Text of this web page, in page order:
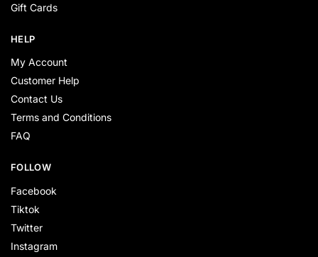
Gift Cards
HELP
My Account
Customer Help
Contact Us
Terms and Conditions
FAQ
FOLLOW
Facebook
Tiktok
Twitter
Instagram